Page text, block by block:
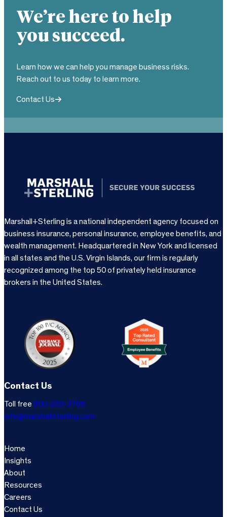
We’re here to help
you succeed.
Learn how we can help you manage business risks.
Reach out to us today to learn more.
Contact Us
Marshall+Sterling is a national independent agency focused on
business insurance, personal insurance, employee benefits, and
wealth management. Headquartered in New York and licensed
in all states and the U.S. Virgin Islands, our firm is regularly
recognized among the top 50 of privately held insurance
brokers in the United States.
Contact Us
Toll free 800-333-3766
info@marshallsterling.com
Home
Insights
About
Resources
Careers
Contact Us